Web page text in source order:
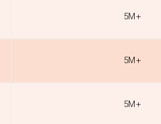
5M+
5M+
5M+